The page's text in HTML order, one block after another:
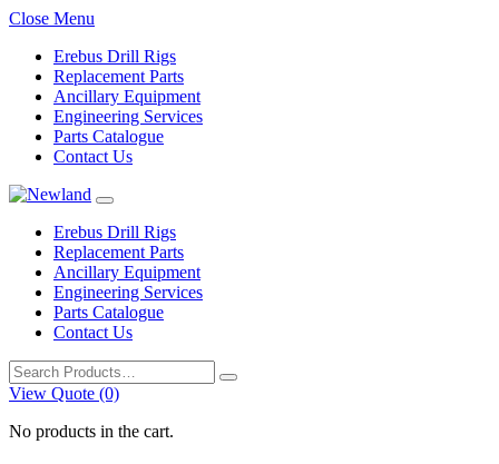
Close Menu
Erebus Drill Rigs
Replacement Parts
Ancillary Equipment
Engineering Services
Parts Catalogue
Contact Us
Erebus Drill Rigs
Replacement Parts
Ancillary Equipment
Engineering Services
Parts Catalogue
Contact Us
Search
for:
View Quote (0)
No products in the cart.